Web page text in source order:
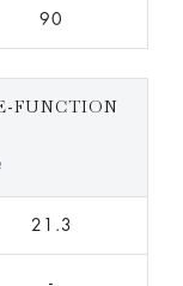
90
FUNCTION
21.3
-